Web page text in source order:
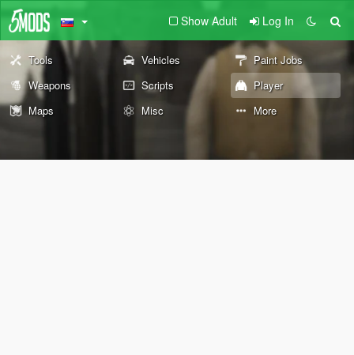
Show Adult Log In
Tools Vehicles
Paint Jobs
Weapons
Scripts
Player
Maps
Misc More